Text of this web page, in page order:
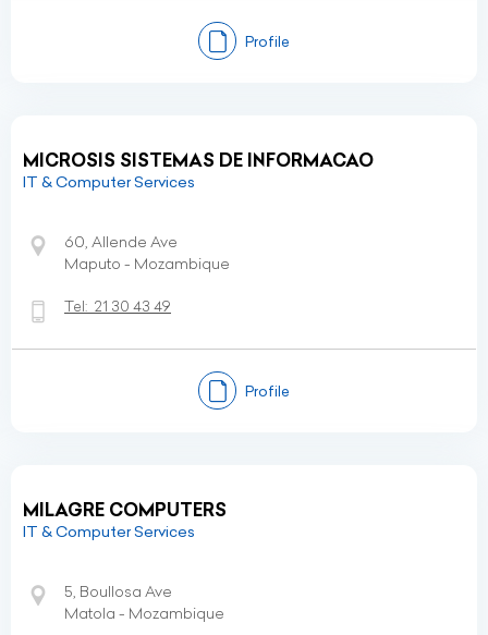
Profile
MICROSIS SISTEMAS DE INFORMACAO
IT & Computer Services
60, Allende Ave
Maputo - Mozambique
Tel: 21 30 43 49
Profile
MILAGRE COMPUTERS
IT & Computer Services
5, Boullosa Ave
Matola - Mozambique